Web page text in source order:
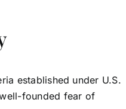
established under U.S.
founded fear of